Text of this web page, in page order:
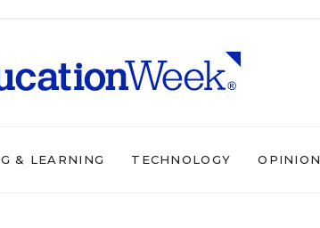
& LEARNING TECHNOLOGY OPINION